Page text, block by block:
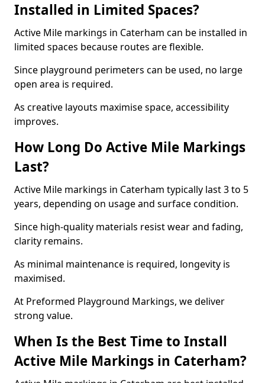
Installed in Limited Spaces?
Active Mile markings in Caterham can be installed in
limited spaces because routes are flexible.
Since playground perimeters can be used, no large
open area is required.
As creative layouts maximise space, accessibility
improves.
How Long Do Active Mile Markings
Last?
Active Mile markings in Caterham typically last 3 to 5
years, depending on usage and surface condition.
Since high-quality materials resist wear and fading,
clarity remains.
As minimal maintenance is required, longevity is
maximised.
At Preformed Playground Markings, we deliver
strong value.
When Is the Best Time to Install
Active Mile Markings in Caterham?